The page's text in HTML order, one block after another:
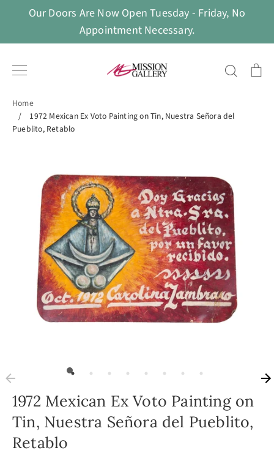
content
Our Doors Are Now Open Tuesday - Friday, No
Appointment Necessary.
Search
Home
/
1972 Mexican Ex Voto Painting on Tin, Nuestra Señora del
Pueblito, Retablo
1972 Mexican Ex Voto Painting on
Tin, Nuestra Señora del Pueblito,
Retablo